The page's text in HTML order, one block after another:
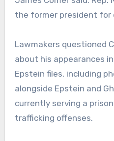
the former president for
Lawmakers questioned
about his appearances
Epstein files, including
alongside Epstein and
currently serving a
trafficking offenses.